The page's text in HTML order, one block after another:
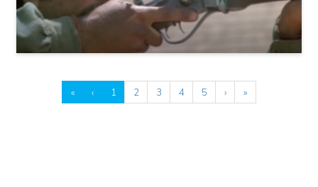
« ‹ 1 2 3 4 5 › »